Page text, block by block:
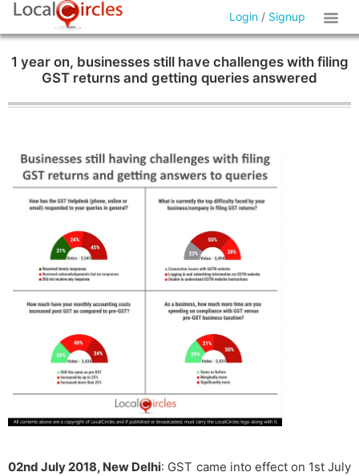
Login / Signup
1 year on, businesses still have challenges with filing
GST returns and getting queries answered
02nd July 2018, New Delhi: GST came into effect on 1st July